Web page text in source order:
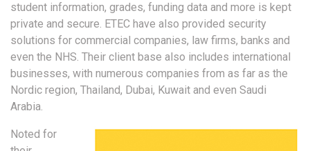
student information, grades, funding data and more is kept
private and secure. ETEC have also provided security
solutions for commercial companies, law firms, banks and
even the NHS. Their client base also includes international
businesses, with numerous companies from as far as the
Nordic region, Thailand, Dubai, Kuwait and even Saudi
Arabia.
Noted for